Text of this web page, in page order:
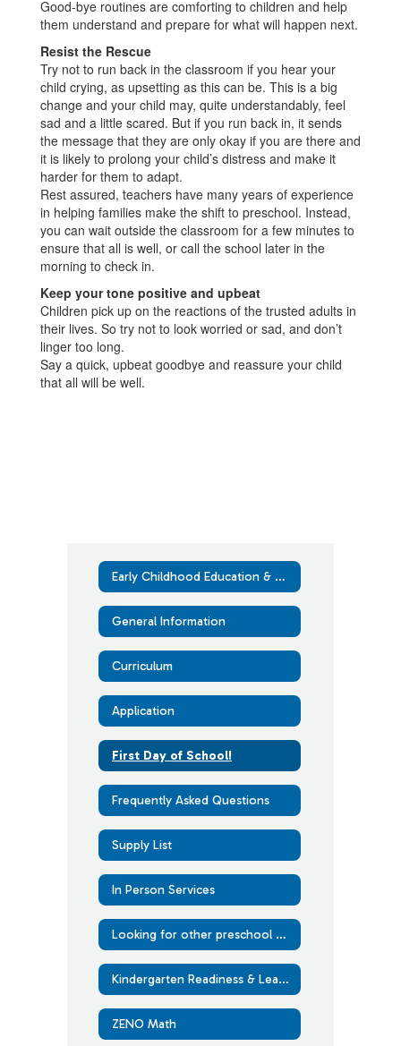
Good-bye routines are comforting to children and help
them understand and prepare for what will happen next.
Resist the Rescue
Try not to run back in the classroom if you hear your
child crying, as upsetting as this can be. This is a big
change and your child may, quite understandably, feel
sad and a little scared. But if you run back in, it sends
the message that they are only okay if you are there and
it is likely to prolong your child’s distress and make it
harder for them to adapt.
Rest assured, teachers have many years of experience
in helping families make the shift to preschool. Instead,
you can wait outside the classroom for a few minutes to
ensure that all is well, or call the school later in the
morning to check in.
Keep your tone positive and upbeat
Children pick up on the reactions of the trusted adults in
their lives. So try not to look worried or sad, and don’t
linger too long.
Say a quick, upbeat goodbye and reassure your child
that all will be well.
Early Childhood Education & Assistance Program (ECEAP)
General Information
Curriculum
Application
First Day of School!
Frequently Asked Questions
Supply List
In Person Services
Looking for other preschool options?
Kindergarten Readiness & Learning at Home
ZENO Math